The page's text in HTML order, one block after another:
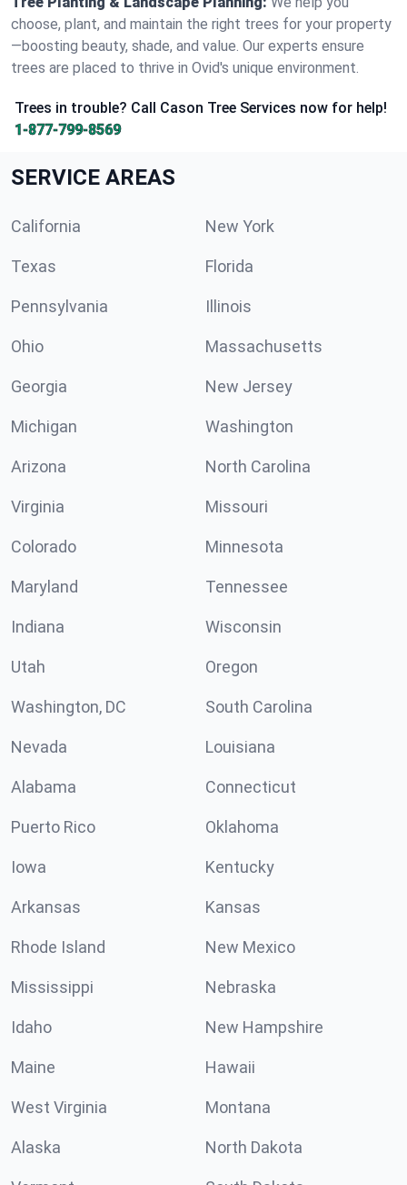
choose, plant, and maintain the right trees for your property
—boosting beauty, shade, and value. Our experts ensure
trees are placed to thrive in Ovid's unique environment.
Trees in trouble? Call Cason Tree Services now for help!
1-877-799-8569
SERVICE AREAS
California New York
Texas Florida
Pennsylvania Illinois
Ohio Massachusetts
Georgia New Jersey
Michigan Washington
Arizona North Carolina
Virginia Missouri
Colorado Minnesota
Maryland Tennessee
Indiana Wisconsin
Utah Oregon
Washington, DC South Carolina
Nevada Louisiana
Alabama Connecticut
Puerto Rico Oklahoma
Iowa Kentucky
Arkansas Kansas
Rhode Island New Mexico
Mississippi Nebraska
Idaho New Hampshire
Maine Hawaii
West Virginia Montana
Alaska North Dakota